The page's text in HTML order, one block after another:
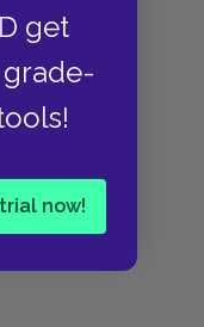
get
grade-
now!